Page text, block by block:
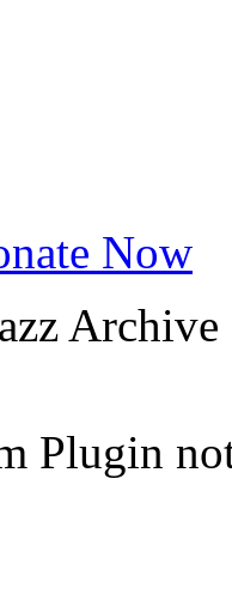
Now
Archive
Plugin